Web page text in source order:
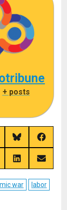
+ posts
Share
on
Bluesky
Share
on
Facebook
Share
on
Share
on
war labor